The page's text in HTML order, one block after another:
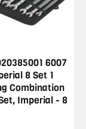
6007
8 Set 1
Combination
Imperial - 8